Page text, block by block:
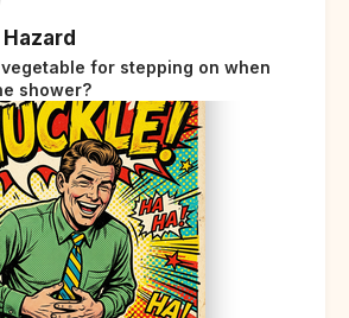
for stepping on when
shower?